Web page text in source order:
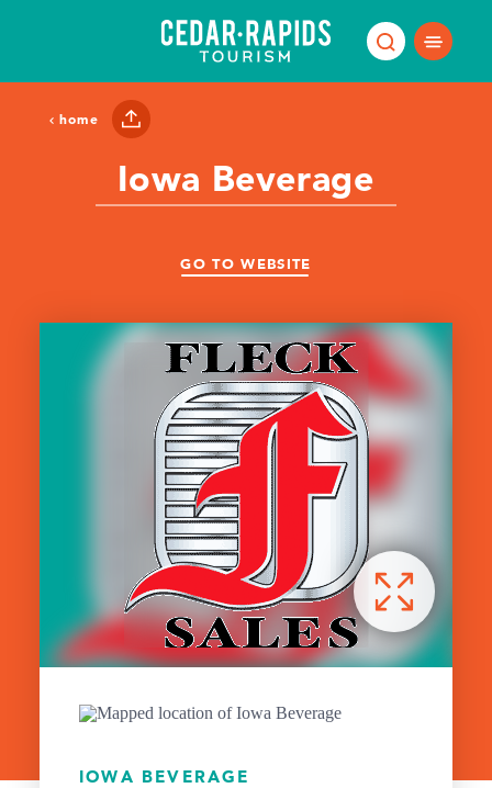
home
Iowa Beverage
GO TO WEBSITE
IOWA BEVERAGE